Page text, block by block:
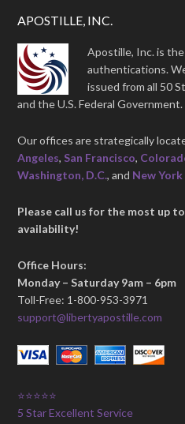
APOSTILLE, INC.
Apostille, Inc. is
authentications.
issued from all 50
and the U.S. Federal Government.
Our offices are strategically
Angeles, San Francisco,
Washington, D.C., and New York
Please call us for the most up
availability!
Office Hours:
Monday – Saturday 9am – 6pm
Toll-Free: 1-800-953-3971
support@libertyapostille.com
⭐⭐⭐⭐⭐
5 Star Excellent Service